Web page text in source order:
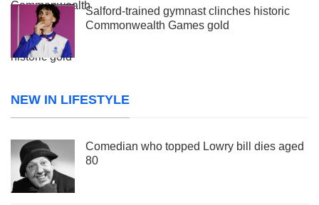
Salford-trained gymnast clinches historic
Commonwealth Games gold
NEW IN LIFESTYLE
Comedian who topped Lowry bill dies aged
80